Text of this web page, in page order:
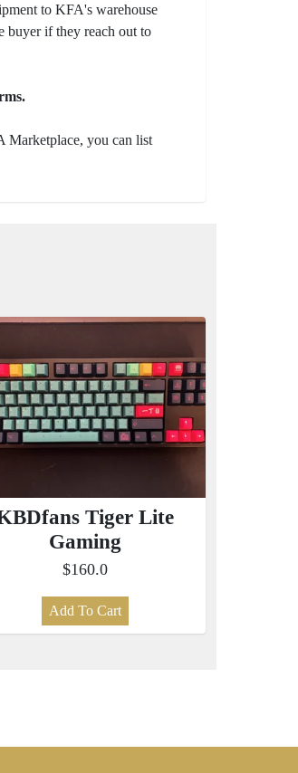
to KFA's warehouse
buyer if they reach out to
Marketplace, you can list
Tiger Lite
Gaming
$160.0
Add To Cart